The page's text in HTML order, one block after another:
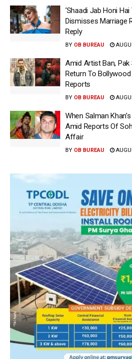
‘Shaadi Jab Honi Hai
Dismisses Marriage
Reply
BY OB BUREAU
Amid Artist Ban,
Return To Bollywood
Reports
BY OB BUREAU
When Salman
Amid Reports Of
Affair
BY OB BUREAU